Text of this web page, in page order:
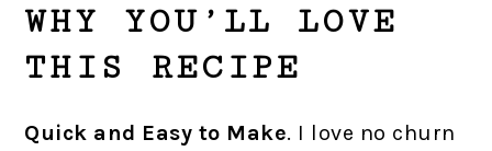
WHY YOU’LL LOVE
THIS RECIPE
Quick and Easy to Make. I love no churn